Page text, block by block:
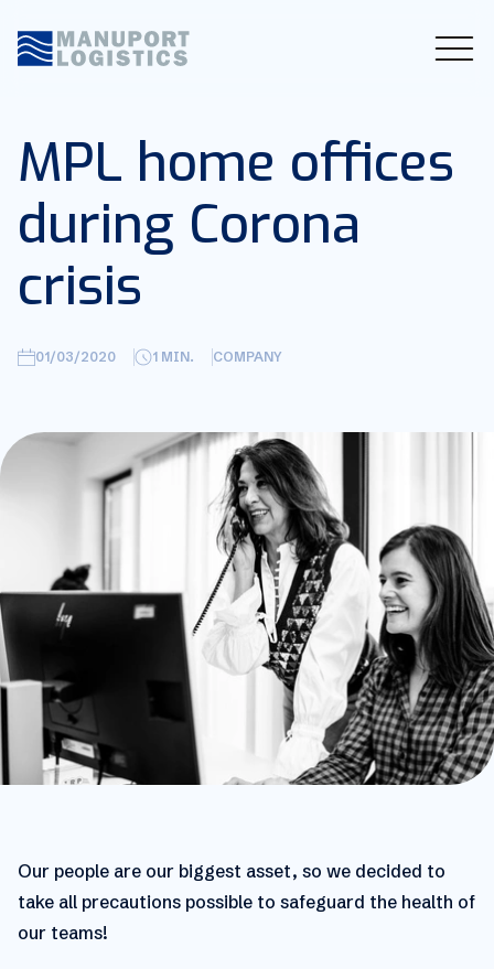
MPL home offices
during Corona
crisis
01/03/2020 1 MIN. COMPANY
Our people are our biggest asset, so we decided to
take all precautions possible to safeguard the health of
our teams!